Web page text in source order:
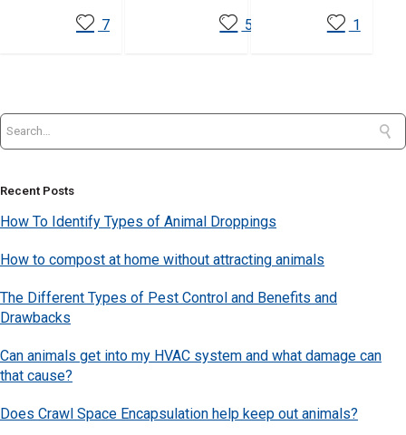
7 5 1
Recent Posts
How To Identify Types of Animal Droppings
How to compost at home without attracting animals
The Different Types of Pest Control and Benefits and
Drawbacks
Can animals get into my HVAC system and what damage can
that cause?
Does Crawl Space Encapsulation help keep out animals?